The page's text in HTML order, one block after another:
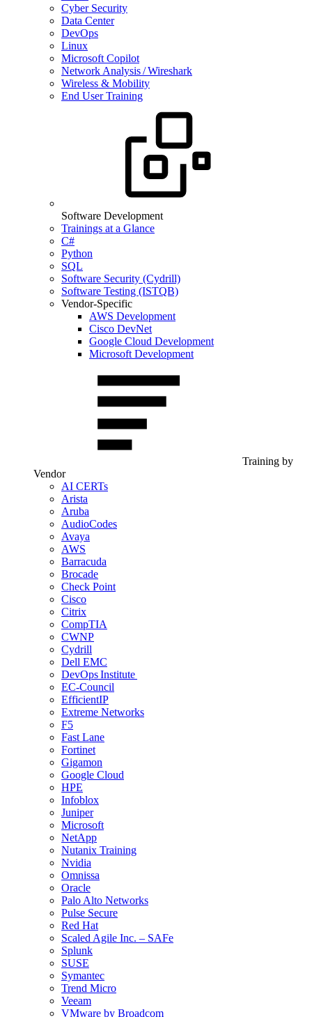
Cyber Security
Data Center
DevOps
Linux
Microsoft Copilot
Network Analysis / Wireshark
Wireless & Mobility
End User Training
Software Development
Trainings at a Glance
C#
Python
SQL
Software Security (Cydrill)
Software Testing (ISTQB)
Vendor-Specific
AWS Development
Cisco DevNet
Google Cloud Development
Microsoft Development
Training by
Vendor
AI CERTs
Arista
Aruba
AudioCodes
Avaya
AWS
Barracuda
Brocade
Check Point
Cisco
Citrix
CompTIA
CWNP
Cydrill
Dell EMC
DevOps Institute
EC-Council
EfficientIP
Extreme Networks
F5
Fast Lane
Fortinet
Gigamon
Google Cloud
HPE
Infoblox
Juniper
Microsoft
NetApp
Nutanix Training
Nvidia
Omnissa
Oracle
Palo Alto Networks
Pulse Secure
Red Hat
Scaled Agile Inc. – SAFe
Splunk
SUSE
Symantec
Trend Micro
Veeam
VMware by Broadcom